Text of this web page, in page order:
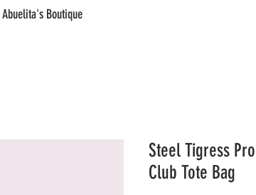
Abuelita's Boutique
Steel Tigress
Club Tote Bag